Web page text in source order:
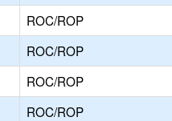
ROC/ROP
ROC/ROP
ROC/ROP
ROC/ROP